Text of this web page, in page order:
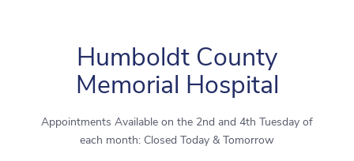
Humboldt County
Memorial Hospital
Appointments Available on the 2nd and 4th Tuesday of
each month: Closed Today & Tomorrow